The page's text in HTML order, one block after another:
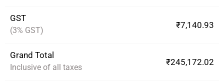
GST
(3% GST)
₹7,140.93
Grand Total
Inclusive of all taxes
₹245,172.02